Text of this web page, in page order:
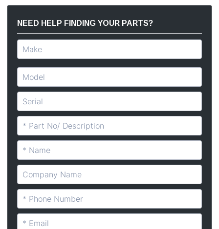
NEED HELP FINDING YOUR PARTS?